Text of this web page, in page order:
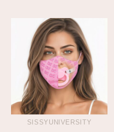
SISSYUNIVERSITY